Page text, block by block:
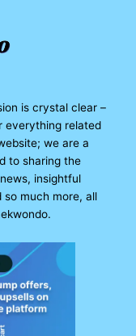
is crystal clear –
everything related
we are a
to sharing the
insightful
much more, all